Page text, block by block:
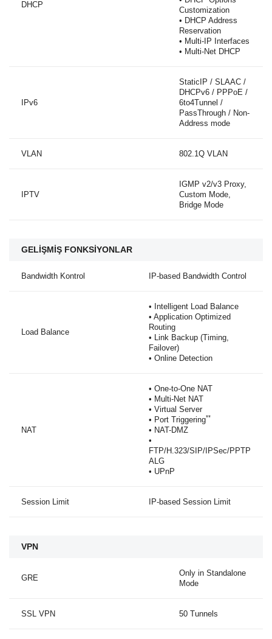
DHCP
Customization
• DHCP Address
Reservation
• Multi-IP Interfaces
• Multi-Net DHCP
IPv6
StaticIP / SLAAC /
DHCPv6 / PPPoE /
6to4Tunnel /
PassThrough / Non-
Address mode
VLAN 802.1Q VLAN
IPTV
IGMP v2/v3 Proxy,
Custom Mode,
Bridge Mode
GELİŞMİŞ FONKSİYONLAR
Bandwidth Kontrol IP-based Bandwidth Control
Load Balance
• Intelligent Load Balance
• Application Optimized
Routing
• Link Backup (Timing,
Failover)
• Online Detection
NAT
• One-to-One NAT
• Multi-Net NAT
• Virtual Server
• Port Triggering**
• NAT-DMZ
•
FTP/H.323/SIP/IPSec/PPTP
ALG
• UPnP
Session Limit IP-based Session Limit
VPN
GRE
Only in Standalone
Mode
SSL VPN 50 Tunnels